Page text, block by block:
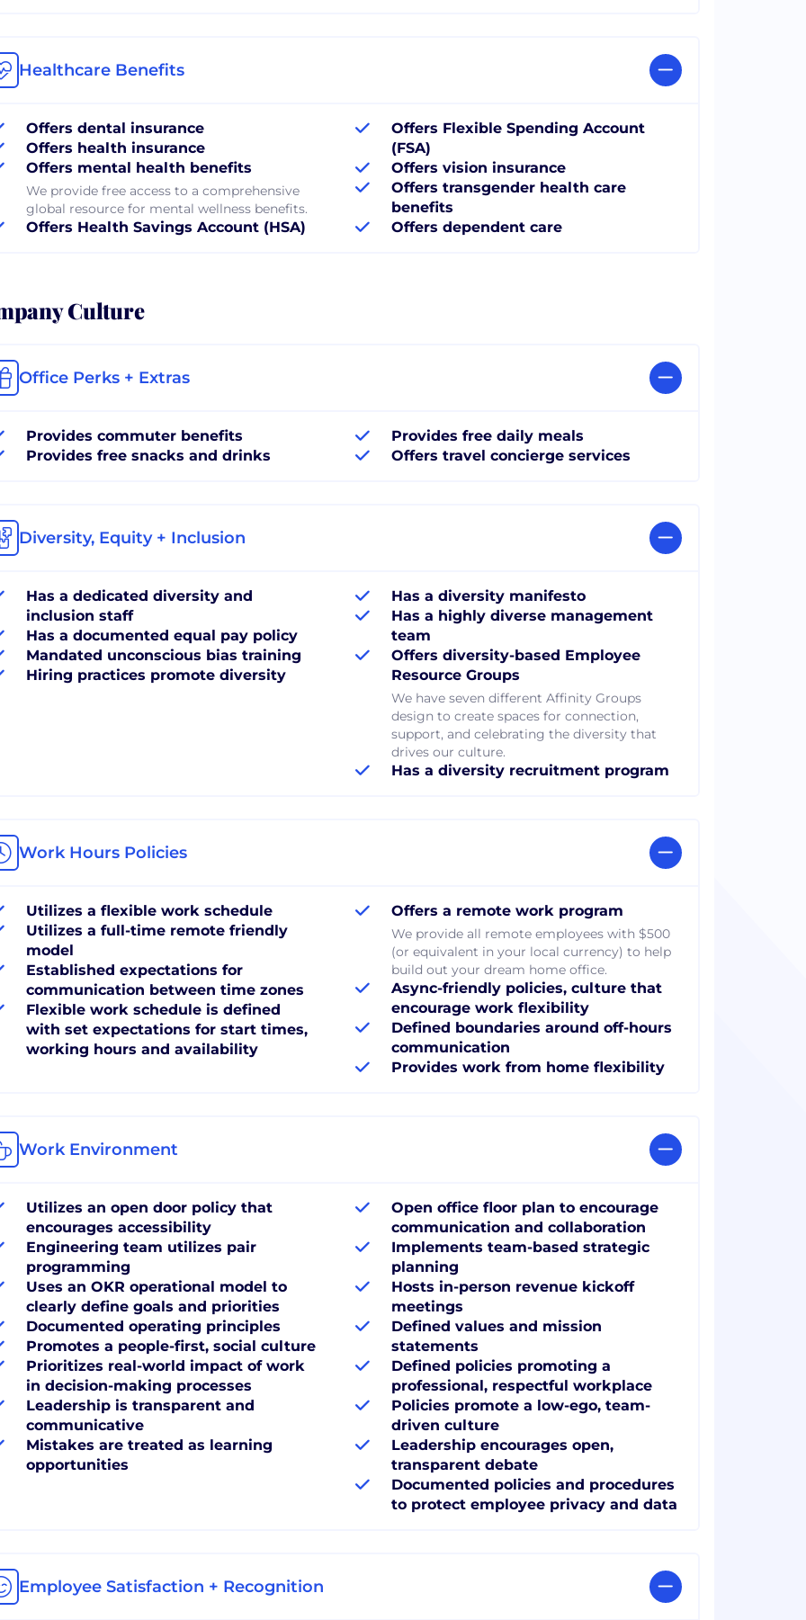
Healthcare Benefits
Offers dental insurance
Offers health insurance
Offers mental health benefits
We provide free access to a comprehensive
global resource for mental wellness benefits.
Offers Health Savings Account (HSA)
Offers Flexible Spending Account
(FSA)
Offers vision insurance
Offers transgender health care
benefits
Offers dependent care
Culture
Office Perks + Extras
Provides commuter benefits
Provides free snacks and drinks
Provides free daily meals
Offers travel concierge services
Diversity, Equity + Inclusion
Has a dedicated diversity and
inclusion staff
Has a documented equal pay policy
Mandated unconscious bias training
Hiring practices promote diversity
Has a diversity manifesto
Has a highly diverse management
team
Offers diversity-based Employee
Resource Groups
We have seven different Affinity Groups
design to create spaces for connection,
support, and celebrating the diversity that
drives our culture.
Has a diversity recruitment program
Work Hours Policies
Utilizes a flexible work schedule
Utilizes a full-time remote friendly
model
Established expectations for
communication between time zones
Flexible work schedule is defined
with set expectations for start times,
working hours and availability
Offers a remote work program
We provide all remote employees with $500
(or equivalent in your local currency) to help
build out your dream home office.
Async-friendly policies, culture that
encourage work flexibility
Defined boundaries around off-hours
communication
Provides work from home flexibility
Work Environment
Utilizes an open door policy that
encourages accessibility
Engineering team utilizes pair
programming
Uses an OKR operational model to
clearly define goals and priorities
Documented operating principles
Promotes a people-first, social culture
Prioritizes real-world impact of work
in decision-making processes
Leadership is transparent and
communicative
Mistakes are treated as learning
opportunities
Open office floor plan to encourage
communication and collaboration
Implements team-based strategic
planning
Hosts in-person revenue kickoff
meetings
Defined values and mission
statements
Defined policies promoting a
professional, respectful workplace
Policies promote a low-ego, team-
driven culture
Leadership encourages open,
transparent debate
Documented policies and procedures
to protect employee privacy and data
Employee Satisfaction + Recognition